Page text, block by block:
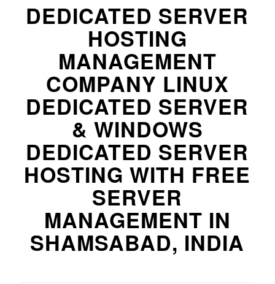
DEDICATED SERVER
HOSTING
MANAGEMENT
COMPANY LINUX
DEDICATED SERVER
& WINDOWS
DEDICATED SERVER
HOSTING WITH FREE
SERVER
MANAGEMENT IN
SHAMSABAD, INDIA